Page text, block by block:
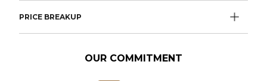
PRICE BREAKUP
OUR COMMITMENT